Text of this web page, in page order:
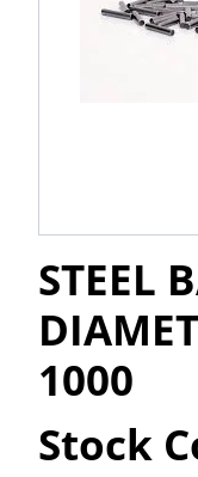
STEEL
1000
Stock